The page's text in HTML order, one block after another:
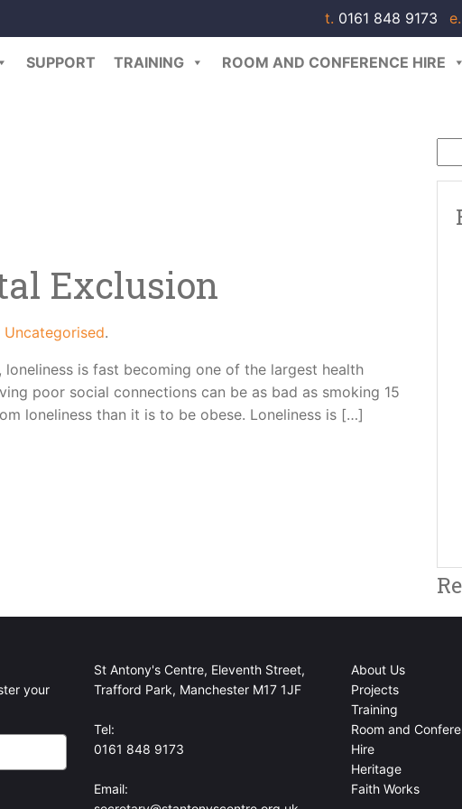
t. 0161 848 9173 e.
SUPPORT TRAINING ROOM AND CONFERENCE HIRE
Exclusion
Uncategorised.
is fast becoming one of the largest health
poor social connections can be as bad as smoking 15
loneliness than it is to be obese. Loneliness is […]
your
St Antony's Centre, Eleventh Street,
Trafford Park, Manchester M17 1JF
Tel:
0161 848 9173
Email:
About Us
Projects
Training
Room and
Hire
Heritage
Faith Works